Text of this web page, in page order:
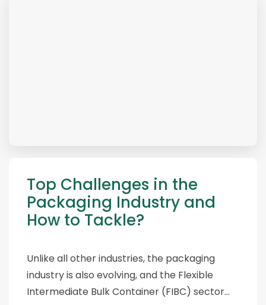
Top Challenges in the
Packaging Industry and
How to Tackle?
Unlike all other industries, the packaging
industry is also evolving, and the Flexible
Intermediate Bulk Container (FIBC) sector…